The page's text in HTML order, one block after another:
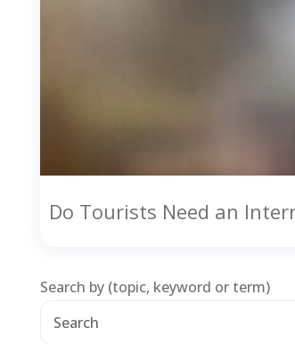
Do Tourists Need an
Search by (topic, keyword or term)